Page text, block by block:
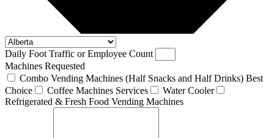
Daily Foot Traffic or Employee Count
Machines Requested
Combo Vending Machines (Half Snacks and Half Drinks) Best
Choice
Coffee Machines Services
Water Cooler
Refrigerated & Fresh Food Vending Machines